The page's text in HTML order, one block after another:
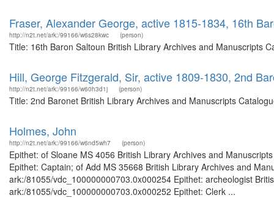
Fraser, Alexander George, active 1815-1834, 16th
http://n2t.net/ark:/99166/w6s28kwc (person)
Title: 16th Baron Saltoun British Library Archives and Manuscripts
Hill, George Fitzgerald, Sir, active 1809-1830, 2nd
http://n2t.net/ark:/99166/w60h3d1j (person)
Title: 2nd Baronet British Library Archives and Manuscripts
Holmes, John
http://n2t.net/ark:/99166/w6nd5wh7 (person)
Epithet: of Sloane MS 4056 British Library Archives and
Epithet: Captain; of Add MS 35668 British Library Archives and
ark:/81055/vdc_100000000703.0x000254 Epithet: archeologist
ark:/81055/vdc_100000000703.0x000252 Epithet: Clerk ...